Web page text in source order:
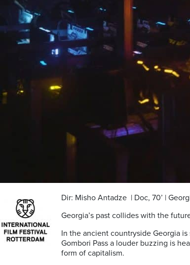
Dir: Misho Antadze | Doc, 70’ |
Georgia’s past collides with the
In the ancient countryside Georgia
Gombori Pass a louder buzzing is
form of capitalism.